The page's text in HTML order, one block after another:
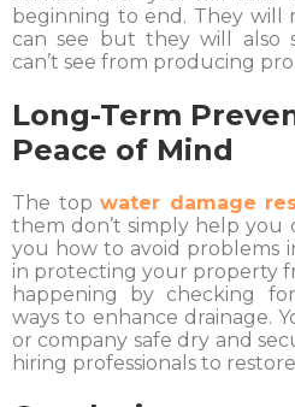
beginning to end. They
can see but they will also
can’t see from producing
Long-Term
Peace of Mind
The top water damage
them don’t simply help you
you how to avoid problems
in protecting your property
happening by checking
ways to enhance drainage.
or company safe dry and
hiring professionals to